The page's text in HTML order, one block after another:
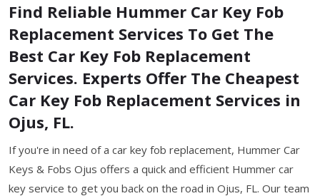
Find Reliable Hummer Car Key Fob
Replacement Services To Get The
Best Car Key Fob Replacement
Services. Experts Offer The Cheapest
Car Key Fob Replacement Services in
Ojus, FL.
If you're in need of a car key fob replacement, Hummer Car
Keys & Fobs Ojus offers a quick and efficient Hummer car
key service to get you back on the road in Ojus, FL. Our team